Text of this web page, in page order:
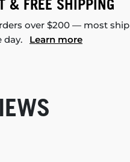
& FREE SHIPPING
over $200 — most ship
day. Learn more